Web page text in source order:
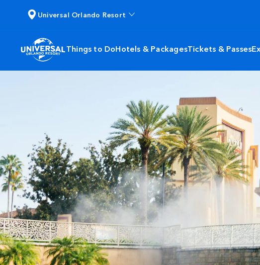
Universal Orlando Resort
Things to DoHotels & PackagesTickets & Passes